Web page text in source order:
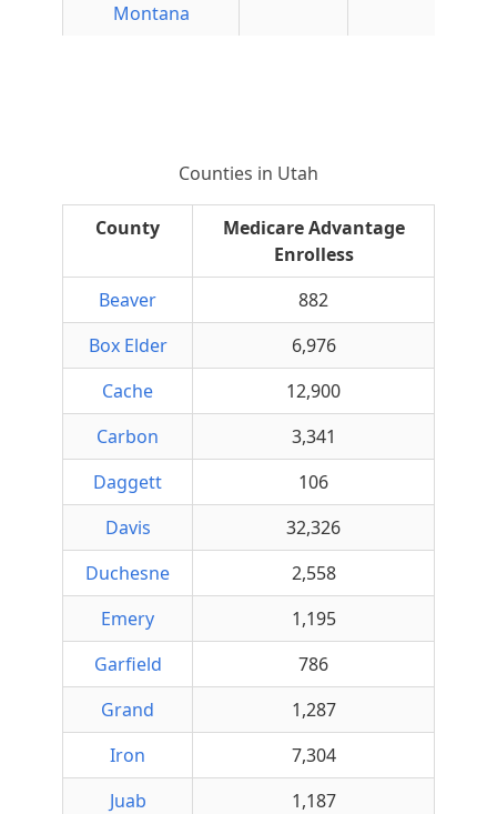
Montana
Counties in Utah
County
Medicare Advantage
Enrolless
Beaver
882
Box Elder
6,976
Cache
12,900
Carbon
3,341
Daggett
106
Davis
32,326
Duchesne
2,558
Emery
1,195
Garfield
786
Grand
1,287
Iron
7,304
Juab
1,187